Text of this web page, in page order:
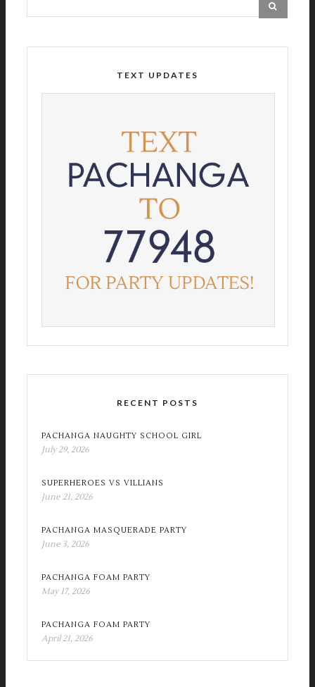
TEXT UPDATES
RECENT POSTS
PACHANGA NAUGHTY SCHOOL GIRL
July 29, 2026
SUPERHEROES VS VILLIANS
June 21, 2026
PACHANGA MASQUERADE PARTY
June 3, 2026
PACHANGA FOAM PARTY
May 17, 2026
PACHANGA FOAM PARTY
April 21, 2026